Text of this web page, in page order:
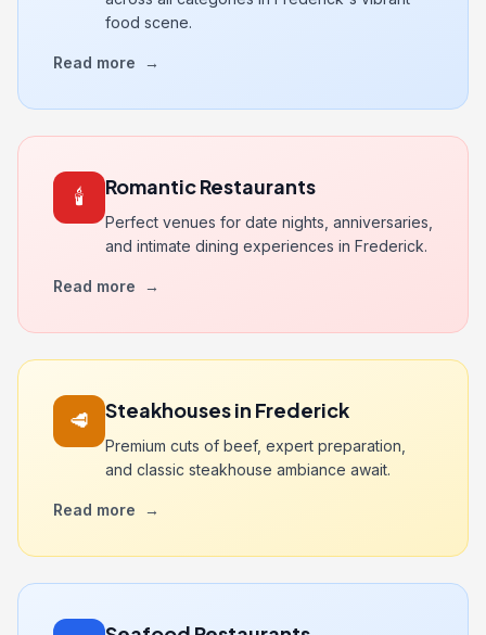
food scene.
Read more →
🕯️ Romantic Restaurants
Perfect venues for date nights, anniversaries,
and intimate dining experiences in Frederick.
Read more →
🥩 Steakhouses in Frederick
Premium cuts of beef, expert preparation,
and classic steakhouse ambiance await.
Read more →